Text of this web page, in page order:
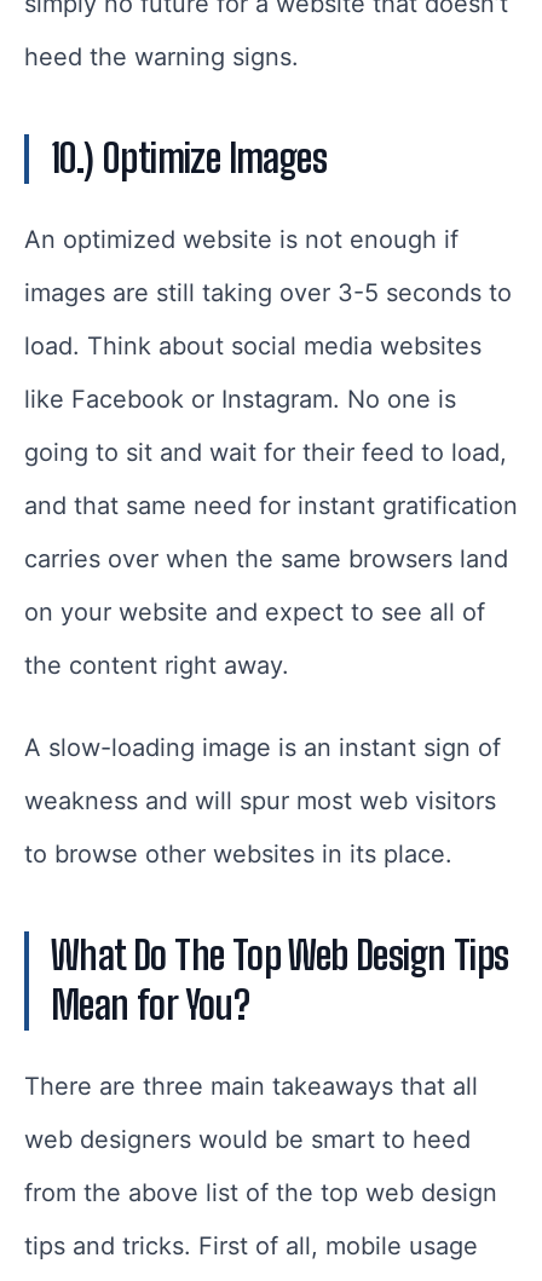
heed the warning signs.
10.) Optimize Images
An optimized website is not enough if
images are still taking over 3-5 seconds to
load. Think about social media websites
like Facebook or Instagram. No one is
going to sit and wait for their feed to load,
and that same need for instant gratification
carries over when the same browsers land
on your website and expect to see all of
the content right away.
A slow-loading image is an instant sign of
weakness and will spur most web visitors
to browse other websites in its place.
What Do The Top Web Design Tips
Mean for You?
There are three main takeaways that all
web designers would be smart to heed
from the above list of the top web design
tips and tricks. First of all, mobile usage